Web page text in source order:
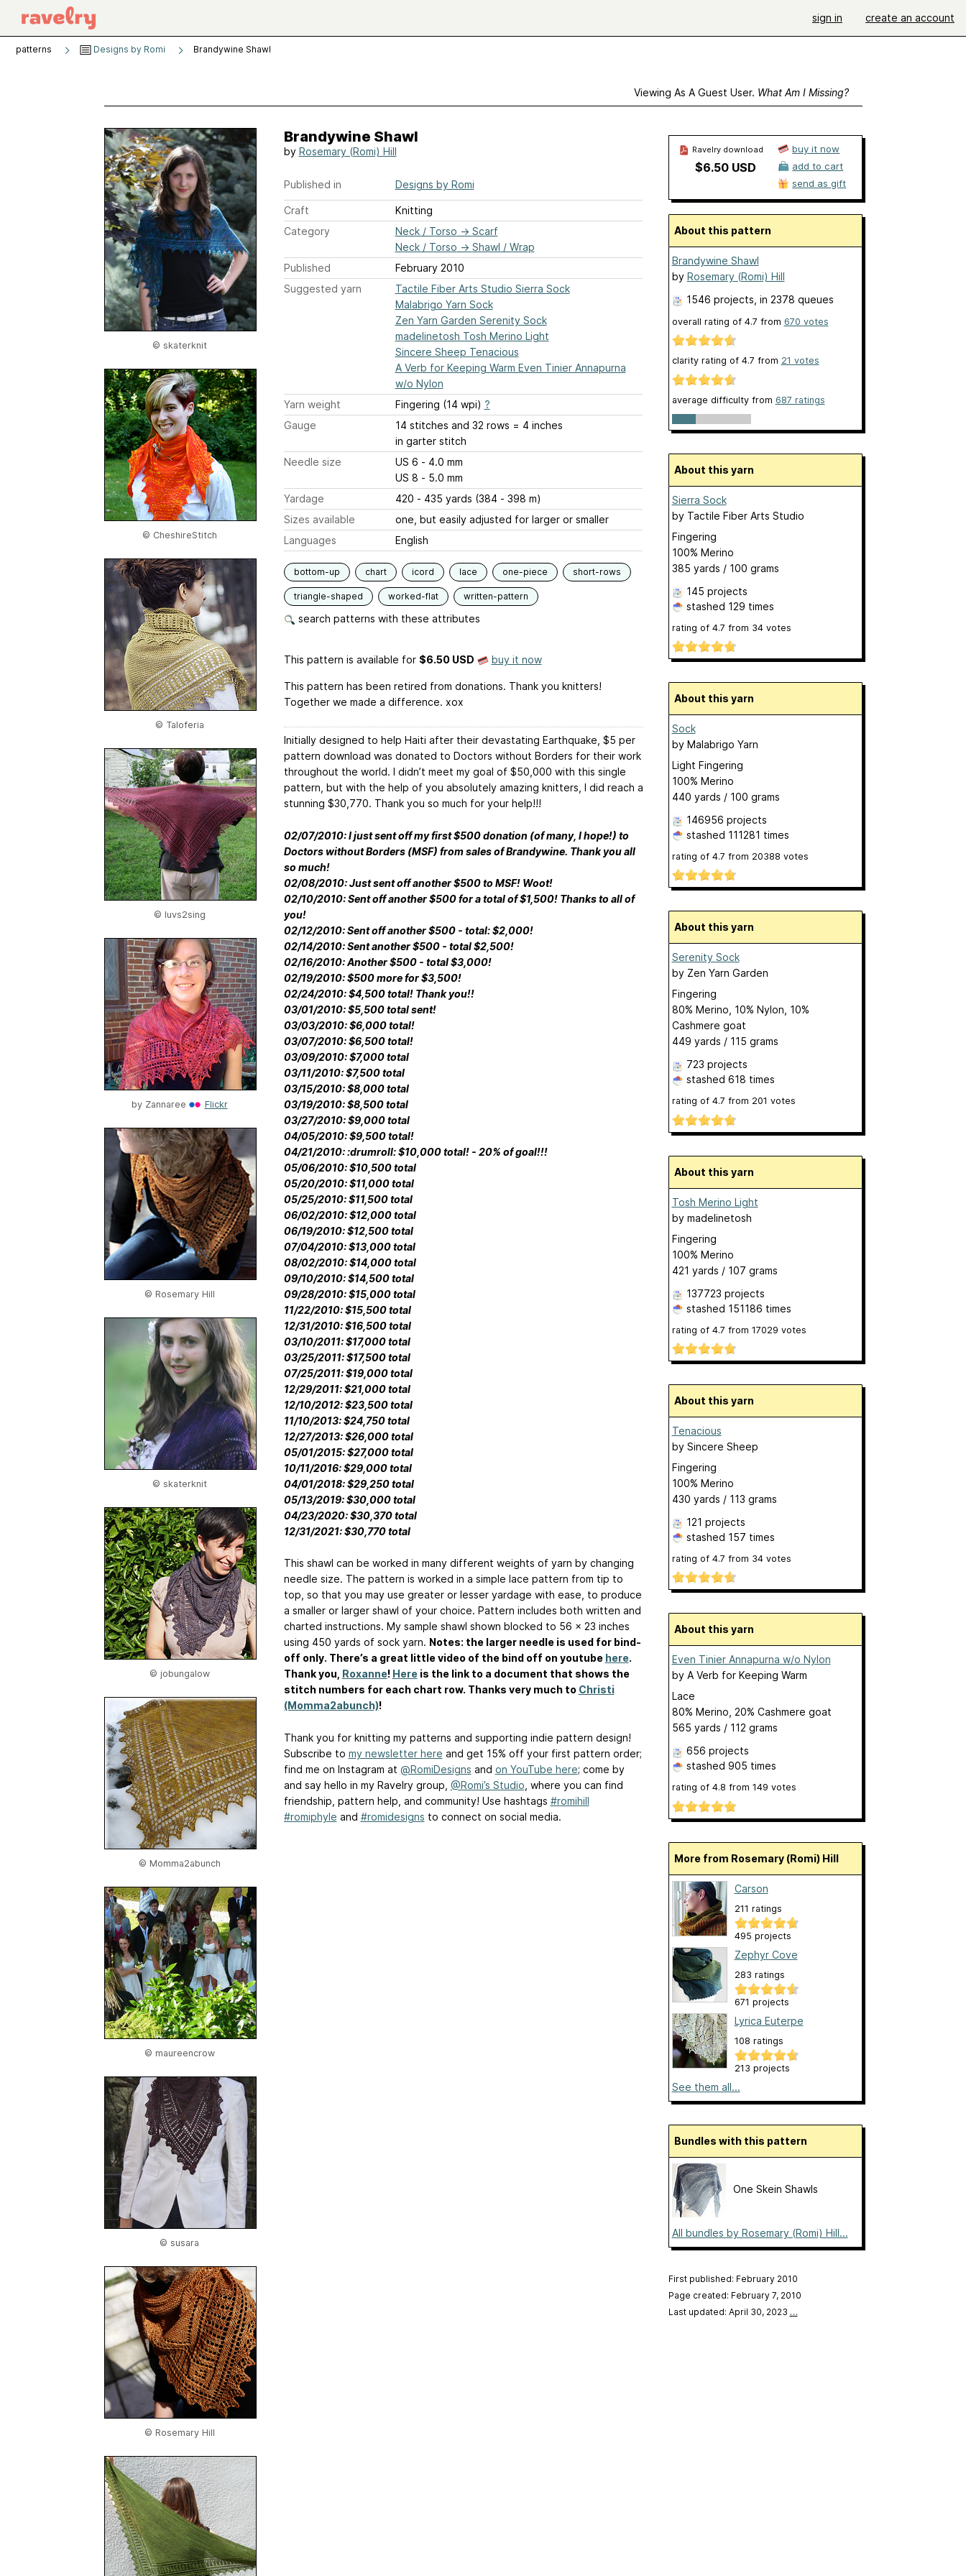
sign in create an account
patterns Designs by Romi Brandywine Shawl
Viewing As A Guest User. What Am I Missing?
© skaterknit
© CheshireStitch
© Taloferia
© luvs2sing
by Zannaree Flickr
© Rosemary Hill
© skaterknit
© jobungalow
© Momma2abunch
© maureencrow
© susara
© Rosemary Hill
Brandywine Shawl
by Rosemary (Romi) Hill
Published in Designs by Romi
Craft
Knitting
Category
Neck / Torso → Scarf
Neck / Torso → Shawl / Wrap
Published
February 2010
Suggested yarn
Tactile Fiber Arts Studio Sierra Sock
Malabrigo Yarn Sock
Zen Yarn Garden Serenity Sock
madelinetosh Tosh Merino Light
Sincere Sheep Tenacious
A Verb for Keeping Warm Even Tinier Annapurna
w/o Nylon
Yarn weight
Fingering (14 wpi) ?
Gauge
14 stitches and 32 rows = 4 inches
in garter stitch
Needle size
US 6 - 4.0 mm
US 8 - 5.0 mm
Yardage
420 - 435 yards (384 - 398 m)
Sizes available
one, but easily adjusted for larger or smaller
Languages
English
bottom-up chart icord lace one-piece short-rows
triangle-shaped worked-flat written-pattern
search patterns with these attributes
This pattern is available for $6.50 USD buy it now
This pattern has been retired from donations. Thank you knitters!
Together we made a difference. xox
Initially designed to help Haiti after their devastating Earthquake, $5 per
pattern download was donated to Doctors without Borders for their work
throughout the world. I didn’t meet my goal of $50,000 with this single
pattern, but with the help of you absolutely amazing knitters, I did reach a
stunning $30,770. Thank you so much for your help!!!
02/07/2010: I just sent off my first $500 donation (of many, I hope!) to
Doctors without Borders (MSF) from sales of Brandywine. Thank you all
so much!
02/08/2010: Just sent off another $500 to MSF! Woot!
02/10/2010: Sent off another $500 for a total of $1,500! Thanks to all of
you!
02/12/2010: Sent off another $500 - total: $2,000!
02/14/2010: Sent another $500 - total $2,500!
02/16/2010: Another $500 - total $3,000!
02/19/2010: $500 more for $3,500!
02/24/2010: $4,500 total! Thank you!!
03/01/2010: $5,500 total sent!
03/03/2010: $6,000 total!
03/07/2010: $6,500 total!
03/09/2010: $7,000 total
03/11/2010: $7,500 total
03/15/2010: $8,000 total
03/19/2010: $8,500 total
03/27/2010: $9,000 total
04/05/2010: $9,500 total!
04/21/2010: :drumroll: $10,000 total! - 20% of goal!!!
05/06/2010: $10,500 total
05/20/2010: $11,000 total
05/25/2010: $11,500 total
06/02/2010: $12,000 total
06/19/2010: $12,500 total
07/04/2010: $13,000 total
08/02/2010: $14,000 total
09/10/2010: $14,500 total
09/28/2010: $15,000 total
11/22/2010: $15,500 total
12/31/2010: $16,500 total
03/10/2011: $17,000 total
03/25/2011: $17,500 total
07/25/2011: $19,000 total
12/29/2011: $21,000 total
12/10/2012: $23,500 total
11/10/2013: $24,750 total
12/27/2013: $26,000 total
05/01/2015: $27,000 total
10/11/2016: $29,000 total
04/01/2018: $29,250 total
05/13/2019: $30,000 total
04/23/2020: $30,370 total
12/31/2021: $30,770 total
This shawl can be worked in many different weights of yarn by changing
needle size. The pattern is worked in a simple lace pattern from tip to
top, so that you may use greater or lesser yardage with ease, to produce
a smaller or larger shawl of your choice. Pattern includes both written and
charted instructions. My sample shawl shown blocked to 56 x 23 inches
using 450 yards of sock yarn. Notes: the larger needle is used for bind-
off only. There’s a great little video of the bind off on youtube here.
Thank you, Roxanne! Here is the link to a document that shows the
stitch numbers for each chart row. Thanks very much to Christi
(Momma2abunch)!
Thank you for knitting my patterns and supporting indie pattern design!
Subscribe to my newsletter here and get 15% off your first pattern order;
find me on Instagram at @RomiDesigns and on YouTube here; come by
and say hello in my Ravelry group, @Romi’s Studio , where you can find
friendship, pattern help, and community! Use hashtags #romihill
#romiphyle and #romidesigns to connect on social media.
Ravelry download
$6.50 USD
buy it now
add to cart
send as gift
About this pattern
Brandywine Shawl
by Rosemary (Romi) Hill
1546 projects , in 2378 queues
overall rating of 4.7 from 670 votes
clarity rating of 4.7 from 21 votes
average difficulty from 687 ratings
About this yarn
Sierra Sock
by Tactile Fiber Arts Studio
Fingering
100% Merino
385 yards / 100 grams
145 projects
stashed 129 times
rating of 4.7 from 34votes
About this yarn
Sock
by Malabrigo Yarn
Light Fingering
100% Merino
440 yards / 100 grams
146956 projects
stashed 111281 times
rating of 4.7 from 20388 votes
About this yarn
Serenity Sock
by Zen Yarn Garden
Fingering
80% Merino, 10% Nylon, 10%
Cashmere goat
449 yards / 115 grams
723 projects
stashed 618 times
rating of 4.7 from 201 votes
About this yarn
Tosh Merino Light
by madelinetosh
Fingering
100% Merino
421 yards / 107 grams
137723 projects
stashed 151186 times
rating of 4.7 from 17029 votes
About this yarn
Tenacious
by Sincere Sheep
Fingering
100% Merino
430 yards / 113 grams
121 projects
stashed 157 times
rating of 4.7 from 34votes
About this yarn
Even Tinier Annapurna w/o Nylon
by A Verb for Keeping Warm
Lace
80% Merino, 20% Cashmere goat
565 yards / 112 grams
656 projects
stashed 905 times
rating of 4.8 from 149 votes
More from Rosemary (Romi) Hill
Carson
211 ratings
495 projects
Zephyr Cove
283 ratings
671 projects
Lyrica Euterpe
108 ratings
213 projects
See them all...
Bundles with this pattern
One Skein Shawls
All bundles by Rosemary (Romi) Hill...
First published: February 2010
Page created: February 7, 2010
Last updated: April 30, 2023 …